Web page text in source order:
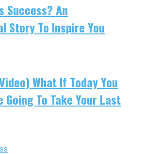
Success? An
Story To Inspire You
What If Today You
Going To Take Your Last